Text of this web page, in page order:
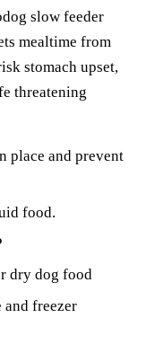
slow feeder
mealtime from
stomach upset,
threatening
place and prevent
food.
dry dog food
and freezer